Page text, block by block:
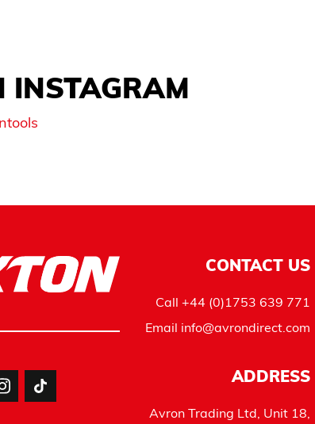
INSTAGRAM
CONTACT US
Call +44 (0)1753 639 771
Email info@avrondirect.com
ADDRESS
Avron Trading Ltd, Unit 18,